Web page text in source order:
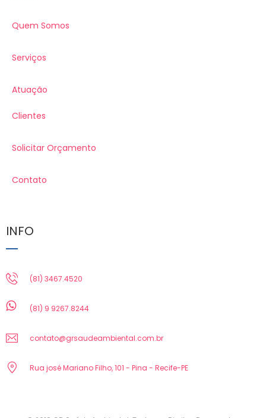
Quem Somos
Serviços
Atuação
Clientes
Solicitar Orçamento
Contato
INFO
(81) 3467.4520
(81) 9 9267.8244
contato@grsaudeambiental.com.br
Rua josé Mariano Filho, 101 - Pina - Recife-PE